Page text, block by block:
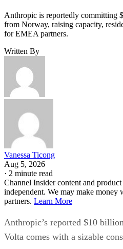
Anthropic is reportedly committing
from Norway, raising capacity,
for EMEA partners.
Written By
Vanessa Ticong
Aug 5, 2026
· 2 minute read
Channel Insider content and
independent. We may make
partners. Learn More
Anthropic’s reported $10
Volta comes with a sizable